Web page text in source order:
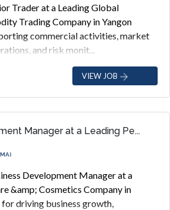
Trader at a Leading Global
Trading Company in Yangon
commercial activities, market
and risk monit...
VIEW JOB
Manager at a Leading Pe...
Development Manager at a
&amp; Cosmetics Company in
for driving business growth,